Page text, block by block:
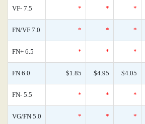
VF- 7.5 * * *
FN/VF 7.0 * * *
FN+ 6.5 * * *
FN 6.0 $1.85 $4.95 $4.05
FN- 5.5 * * *
VG/FN 5.0 * * *